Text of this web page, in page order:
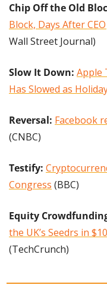
Chip Off the Old
Block, Days After
Wall Street Journal)
Slow It Down: Apple
Has Slowed as
Reversal: Facebook
(CNBC)
Testify:
Congress (BBC)
Equity
the UK’s Seedrs in
(TechCrunch)